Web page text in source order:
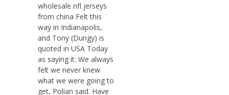
wholesale nfl jerseys
from china Felt this
way in Indianapolis,
and Tony (Dungy) is
quoted in USA Today
as saying it: We always
felt we never knew
what we were going to
get, Polian said. Have